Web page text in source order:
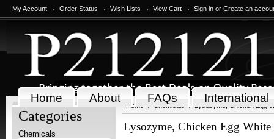
My Account Order Status Wish Lists View Cart Sign in or Create an
Home About FAQs International
Categories
Chemicals
Home Chemicals Lysozyme, Chicken Egg
Lysozyme, Chicken Egg White